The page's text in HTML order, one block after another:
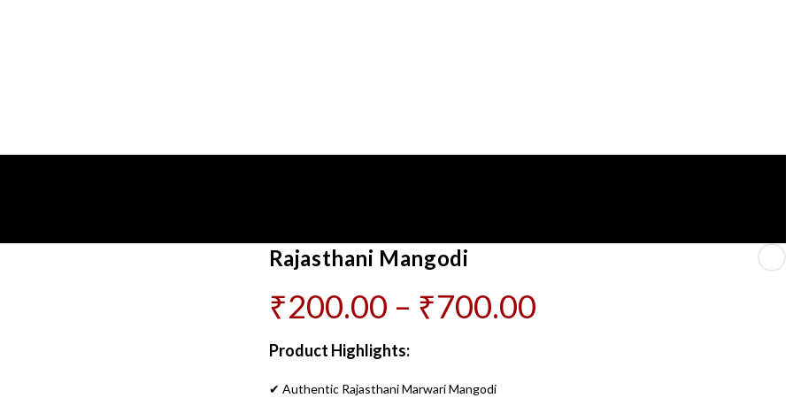
Rajasthani Mangodi
₹200.00 – ₹700.00Price
Product Highlights:
✔ Authentic Rajasthani Marwari Mangodi